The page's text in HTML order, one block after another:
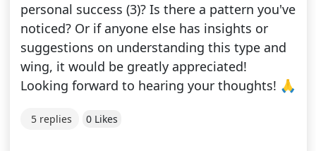
personal success (3)? Is there a pattern you've
noticed? Or if anyone else has insights or
suggestions on understanding this type and
wing, it would be greatly appreciated!
Looking forward to hearing your thoughts! 🙏
5 replies 0 Likes